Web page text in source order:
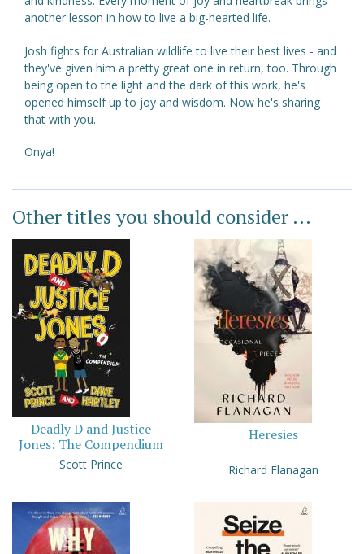
another lesson in how to live a big-hearted life.
Josh fights for Australian wildlife to live their best lives - and
they've given him a pretty great one in return, too. Through
being open to the light and the dark of this work, he's
opened himself up to joy and wisdom. Now he's sharing
that with you.
Onya!
Other titles you should consider ...
Deadly D and Justice
Jones: The Compendium
Scott Prince
Heresies
Richard Flanagan